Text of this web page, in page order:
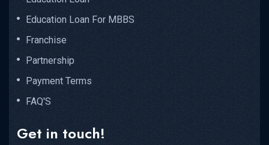
Education Loan For MBBS
Franchise
Partnership
Payment Terms
FAQ'S
Get in touch!